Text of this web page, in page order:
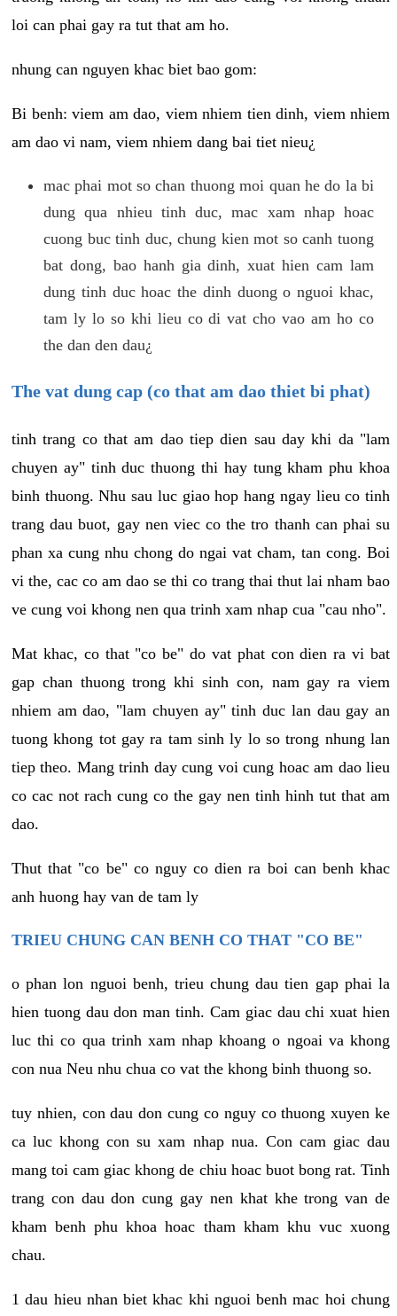
loi can phai gay ra tut that am ho.
nhung can nguyen khac biet bao gom:
Bi benh: viem am dao, viem nhiem tien dinh, viem nhiem
am dao vi nam, viem nhiem dang bai tiet nieu¿
mac phai mot so chan thuong moi quan he do la bi
dung qua nhieu tinh duc, mac xam nhap hoac
cuong buc tinh duc, chung kien mot so canh tuong
bat dong, bao hanh gia dinh, xuat hien cam lam
dung tinh duc hoac the dinh duong o nguoi khac,
tam ly lo so khi lieu co di vat cho vao am ho co
the dan den dau¿
The vat dung cap (co that am dao thiet bi phat)
tinh trang co that am dao tiep dien sau day khi da "lam
chuyen ay" tinh duc thuong thi hay tung kham phu khoa
binh thuong. Nhu sau luc giao hop hang ngay lieu co tinh
trang dau buot, gay nen viec co the tro thanh can phai su
phan xa cung nhu chong do ngai vat cham, tan cong. Boi
vi the, cac co am dao se thi co trang thai thut lai nham bao
ve cung voi khong nen qua trinh xam nhap cua "cau nho".
Mat khac, co that "co be" do vat phat con dien ra vi bat
gap chan thuong trong khi sinh con, nam gay ra viem
nhiem am dao, "lam chuyen ay" tinh duc lan dau gay an
tuong khong tot gay ra tam sinh ly lo so trong nhung lan
tiep theo. Mang trinh day cung voi cung hoac am dao lieu
co cac not rach cung co the gay nen tinh hinh tut that am
dao.
Thut that "co be" co nguy co dien ra boi can benh khac
anh huong hay van de tam ly
TRIEU CHUNG CAN BENH CO THAT "CO BE"
o phan lon nguoi benh, trieu chung dau tien gap phai la
hien tuong dau don man tinh. Cam giac dau chi xuat hien
luc thi co qua trinh xam nhap khoang o ngoai va khong
con nua Neu nhu chua co vat the khong binh thuong so.
tuy nhien, con dau don cung co nguy co thuong xuyen ke
ca luc khong con su xam nhap nua. Con cam giac dau
mang toi cam giac khong de chiu hoac buot bong rat. Tinh
trang con dau don cung gay nen khat khe trong van de
kham benh phu khoa hoac tham kham khu vuc xuong
chau.
1 dau hieu nhan biet khac khi nguoi benh mac hoi chung